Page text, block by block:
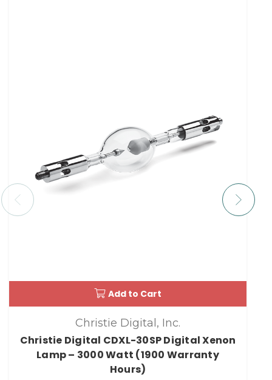
Add to Cart
Christie Digital, Inc.
Christie Digital CDXL-30SP Digital Xenon
Lamp – 3000 Watt (1900 Warranty
Hours)